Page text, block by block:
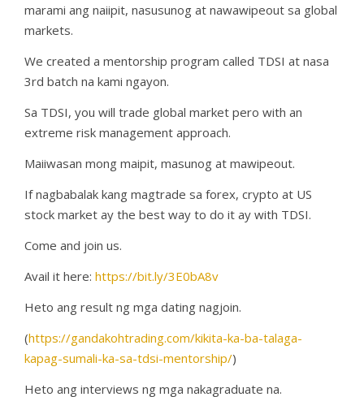
marami ang naiipit, nasusunog at nawawipeout sa global
markets.
We created a mentorship program called TDSI at nasa
3rd batch na kami ngayon.
Sa TDSI, you will trade global market pero with an
extreme risk management approach.
Maiiwasan mong maipit, masunog at mawipeout.
If nagbabalak kang magtrade sa forex, crypto at US
stock market ay the best way to do it ay with TDSI.
Come and join us.
Avail it here: https://bit.ly/3E0bA8v
Heto ang result ng mga dating nagjoin.
(https://gandakohtrading.com/kikita-ka-ba-talaga-
kapag-sumali-ka-sa-tdsi-mentorship/)
Heto ang interviews ng mga nakagraduate na.